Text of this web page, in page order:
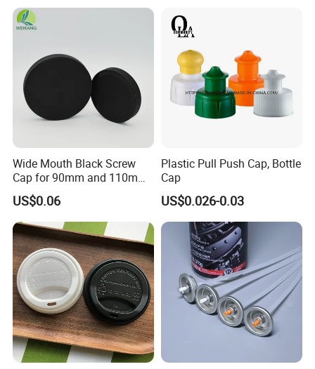
Proof Jar Caps Reusable
Jar Cap
Wide Mouth Black Screw
Cap for 90mm and 110mm
Bottles
US$0.06
Plastic Pull Push Cap, Bottle
Cap
US$0.026-0.03